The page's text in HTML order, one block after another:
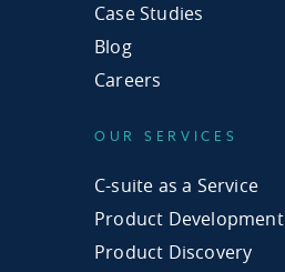
Case Studies
Blog
Careers
OUR SERVICES
C-suite as a Service
Product Development
Product Discovery